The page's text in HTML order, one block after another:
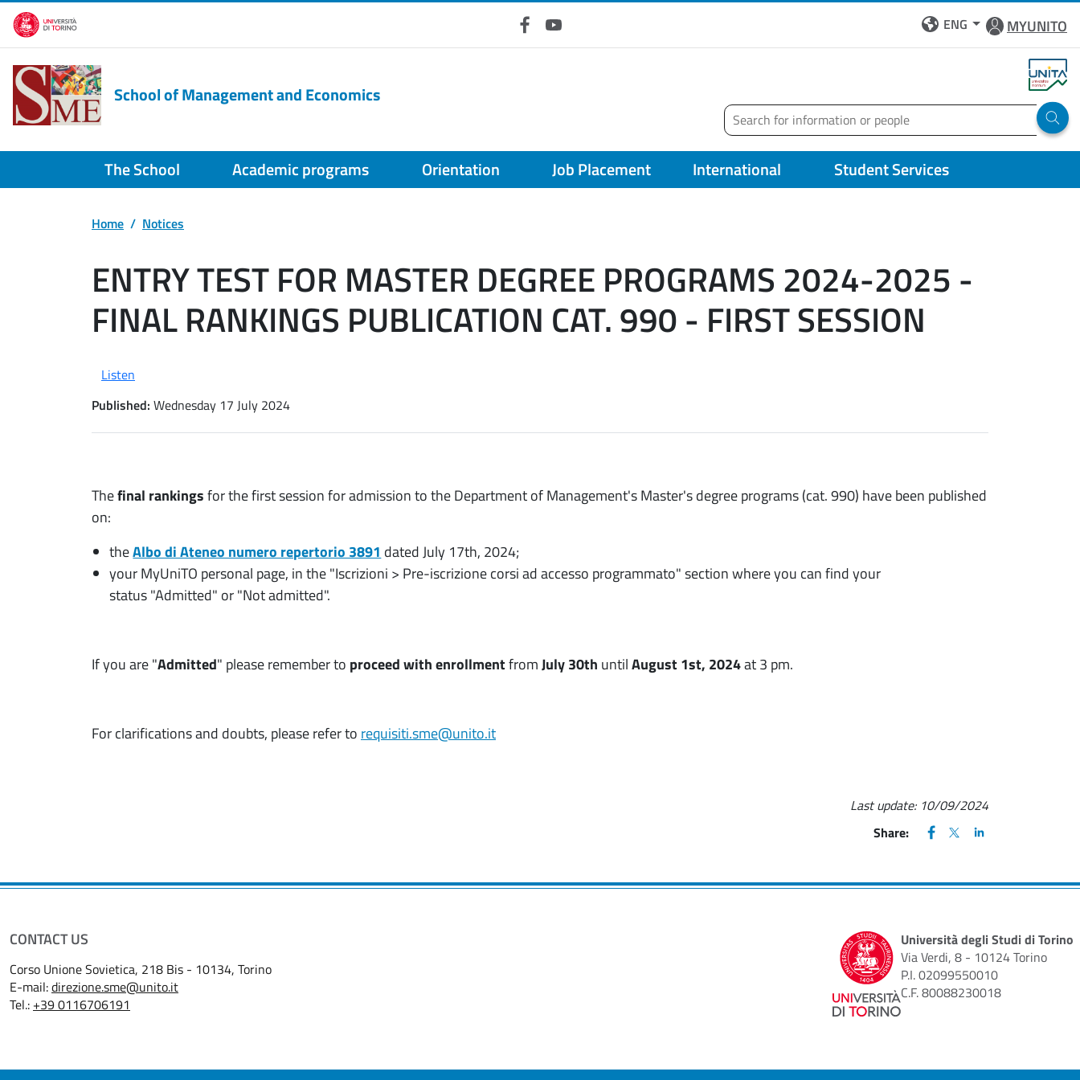
Skip to main content
FacebookYouTube
ENG MYUNITO
School of Management and Economics
Search
Run
The School Academic programs Orientation Job Placement International Student Services
Home Notices
ENTRY TEST FOR MASTER DEGREE PROGRAMS 2024-2025 -
FINAL RANKINGS PUBLICATION CAT. 990 - FIRST SESSION
Listen
Published: Wednesday 17 July 2024
Thefinal rankingsfor the first session for admission to the Department of Management's Master's degree programs (cat. 990) have been published
on:
theAlbo di Ateneo numero repertorio 3891 dated July 17th, 2024;
your MyUniTO personal page, in the "Iscrizioni > Pre-iscrizione corsi ad accesso programmato" section where you can find your
status "Admitted" or "Not admitted".
If you are "Admitted" please remember to proceed with enrollmentfromJuly 30th untilAugust 1st, 2024at 3 pm.
For clarifications and doubts, please refer to requisiti.sme@unito.it
Last update: 10/09/2024
Share:
FACEBOOK
(apre una nuova finestra)
X
(apre una nuova
LINKEDIN
(apre una nuova
CONTACT US
Corso Unione Sovietica, 218 Bis - 10134, Torino
E-mail:direzione.sme@unito.it
Tel.: +39 0116706191
Università degli Studi di Torino
Via Verdi, 8 - 10124 Torino
P.I. 02099550010
C.F. 80088230018